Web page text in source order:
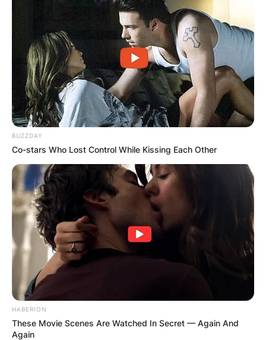
BUZZDAY
Co-stars Who Lost Control While Kissing Each Other
HABERION
These Movie Scenes Are Watched In Secret — Again And
Again